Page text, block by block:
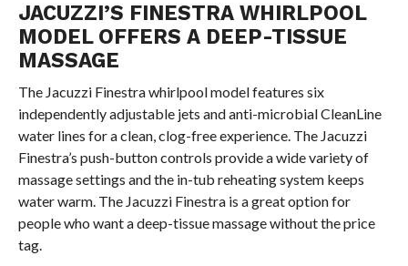
JACUZZI’S FINESTRA WHIRLPOOL
MODEL OFFERS A DEEP-TISSUE
MASSAGE
The Jacuzzi Finestra whirlpool model features six
independently adjustable jets and anti-microbial CleanLine
water lines for a clean, clog-free experience. The Jacuzzi
Finestra’s push-button controls provide a wide variety of
massage settings and the in-tub reheating system keeps
water warm. The Jacuzzi Finestra is a great option for
people who want a deep-tissue massage without the price
tag.